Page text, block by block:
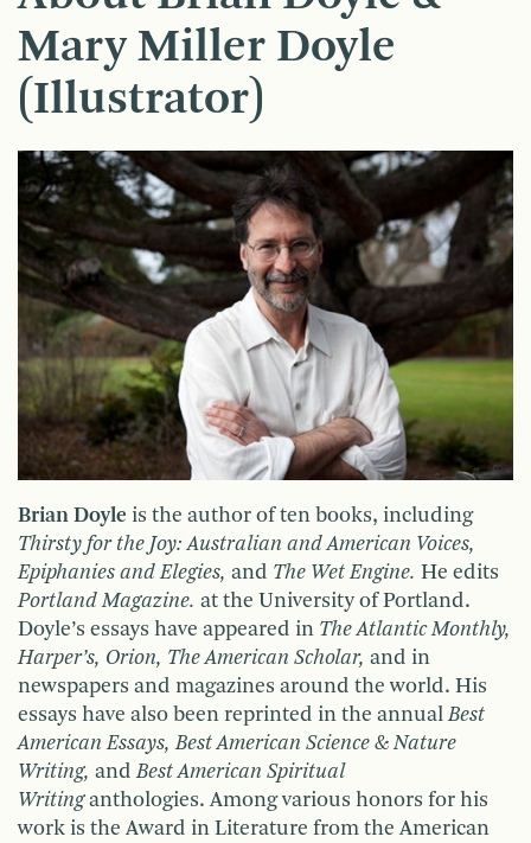
Mary Miller Doyle
(Illustrator)
Brian Doyle is the author of ten books, including
Thirsty for the Joy: Australian and American Voices,
Epiphanies and Elegies, and The Wet Engine. He edits
Portland Magazine. at the University of Portland.
Doyle’s essays have appeared in The Atlantic Monthly,
Harper’s, Orion, The American Scholar, and in
newspapers and magazines around the world. His
essays have also been reprinted in the annualBest
American Essays, Best American Science & Nature
Writing, andBest American Spiritual
Writinganthologies. Among various honors for his
work is the Award in Literature from the American